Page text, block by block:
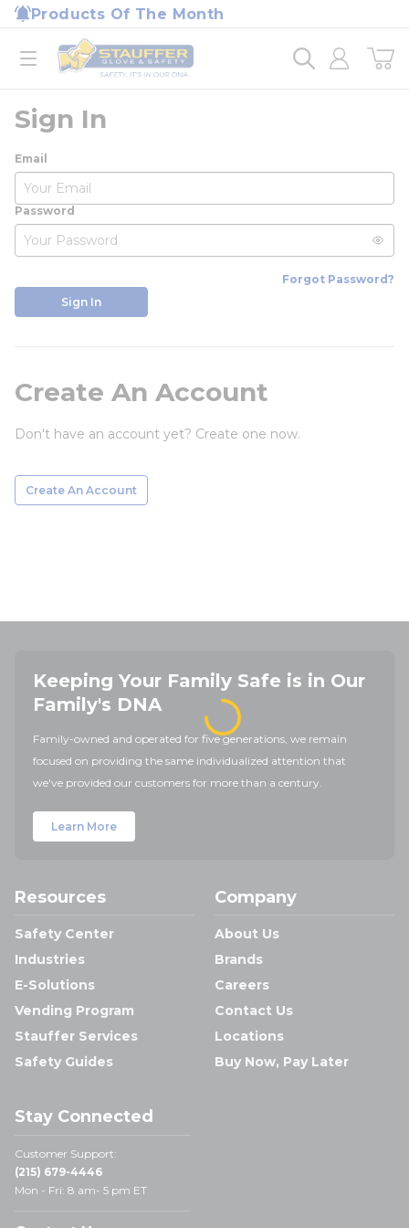
Skip to main content
Products Of The Month
open menu
Home
loading content
Sign In
Email
Password
Forgot Password?
Sign In
Create An Account
Don't have an account yet? Create one now.
Create An Account
Keeping Your Family Safe is in Our
Family's DNA
Family-owned and operated for five generations, we remain
focused on providing the same individualized attention that
we've provided our customers for more than a century.
Learn More
Resources
Safety Center
Industries
E-Solutions
Vending Program
Stauffer Services
Safety Guides
Company
About Us
Brands
Careers
Contact Us
Locations
Buy Now, Pay Later
Stay Connected
Customer Support:
(215) 679-4446
Mon - Fri: 8 am- 5 pm ET